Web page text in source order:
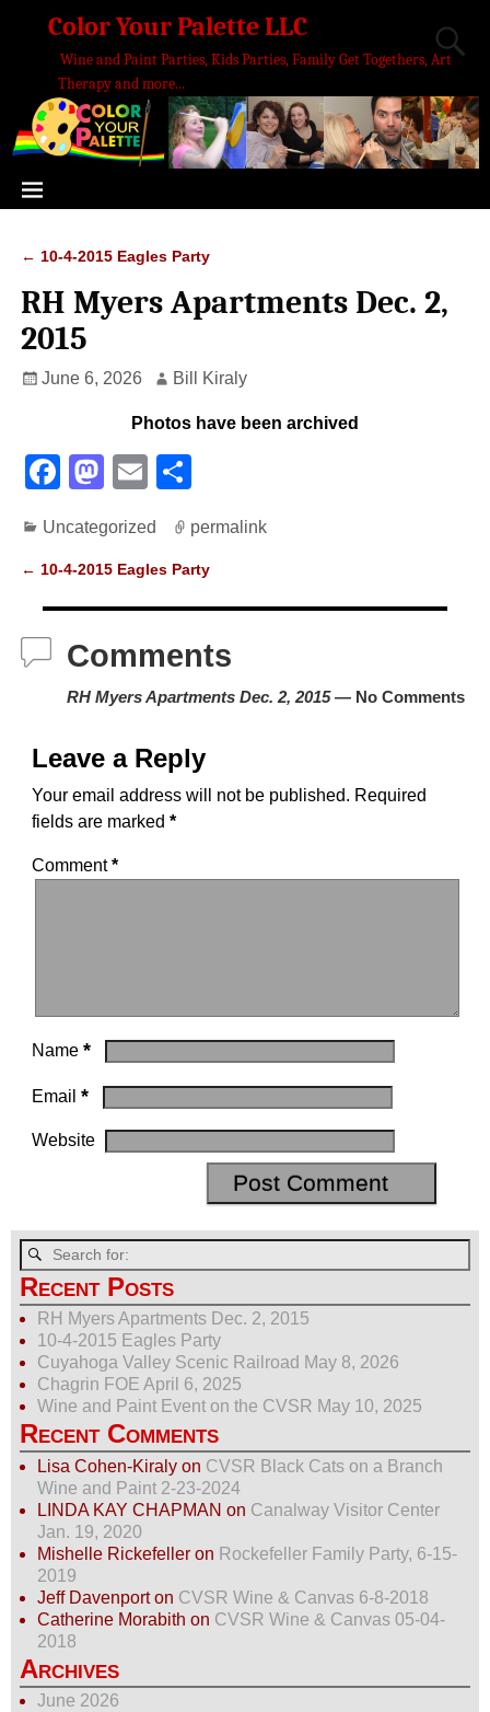
Color Your Palette LLC
Wine and Paint Parties, Kids Parties, Family Get Togethers, Art
Therapy and more...
← 10-4-2015 Eagles Party
RH Myers Apartments Dec. 2,
2015
June 6, 2026 Bill Kiraly
Photos have been archived
F
c
e
b
o
o
M
st
o
d
o
n
E
ail ar
e
Uncategorized permalink
← 10-4-2015 Eagles Party
Comments
RH Myers Apartments Dec. 2, 2015— No Comments
Leave a Reply
Your email address will not be published. Required
fields are marked *
Comment*
Name *
Email *
Website
Recent Posts
RH Myers Apartments Dec. 2, 2015
10-4-2015 Eagles Party
Cuyahoga Valley Scenic Railroad May 8, 2026
Chagrin FOE April 6, 2025
Wine and Paint Event on the CVSR May 10, 2025
Recent Comments
Lisa Cohen-Kiraly on CVSR Black Cats on a Branch
Wine and Paint 2-23-2024
LINDA KAY CHAPMAN on Canalway Visitor Center
Jan. 19, 2020
Mishelle Rickefeller on Rockefeller Family Party, 6-15-
2019
Jeff Davenporton CVSR Wine & Canvas 6-8-2018
Catherine Morabith on CVSR Wine & Canvas 05-04-
2018
Archives
June 2026